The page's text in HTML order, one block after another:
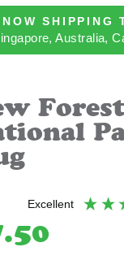
NOW SHIPPING
Australia,
excellent